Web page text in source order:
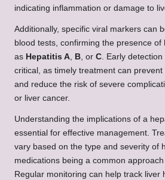
indicating inflammation or damage to
Additionally, specific viral markers can
blood tests, confirming the presence of
as Hepatitis A, B, or C. Early
critical, as timely treatment can
and reduce the risk of severe
or liver cancer.
Understanding the implications of a
essential for effective management.
vary based on the type and severity of
medications being a common
Regular monitoring can help track liver